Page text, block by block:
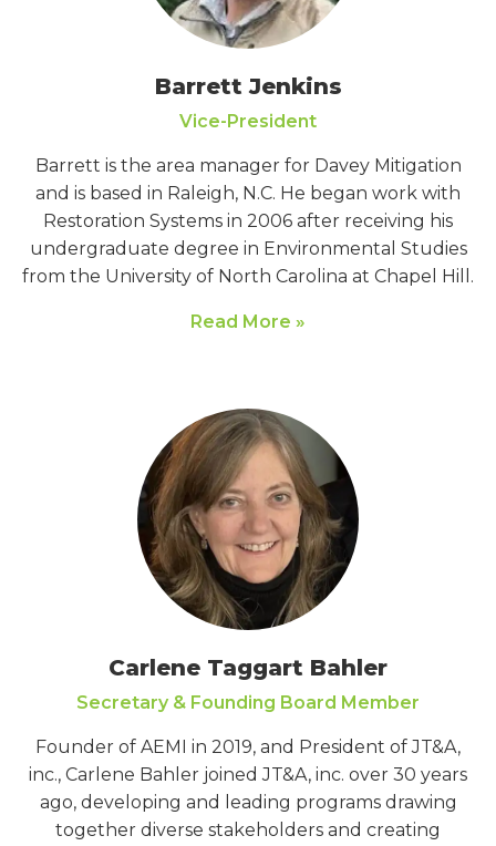
Barrett Jenkins
Vice-President
Barrett is the area manager for Davey Mitigation
and is based in Raleigh, N.C. He began work with
Restoration Systems in 2006 after receiving his
undergraduate degree in Environmental Studies
from the University of North Carolina at Chapel Hill.
Read More »
Carlene Taggart Bahler
Secretary & Founding Board Member
Founder of AEMI in 2019, and President of JT&A,
inc., Carlene Bahler joined JT&A, inc. over 30 years
ago, developing and leading programs drawing
together diverse stakeholders and creating